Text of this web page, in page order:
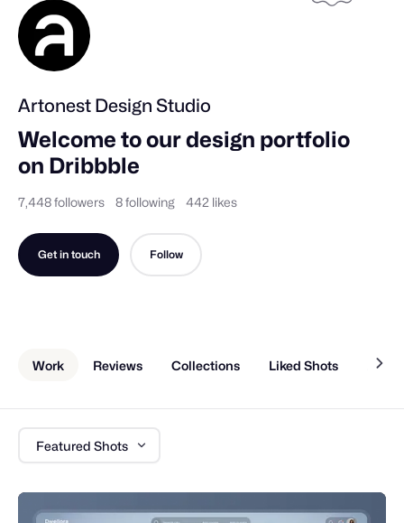
Artonest Design Studio
Welcome to our design portfolio
on Dribbble
7,448 followers 8 following 442 likes
Get in touch Follow
Work Reviews Collections Liked Shots About
Featured Shots